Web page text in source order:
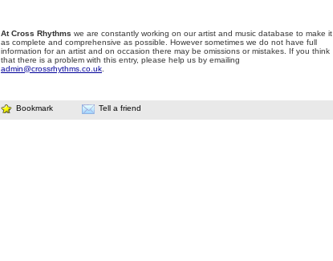
At Cross Rhythms we are constantly working on our artist and music database to make it
as complete and comprehensive as possible. However sometimes we do not have full
information for an artist and on occasion there may be omissions or mistakes. If you think
that there is a problem with this entry, please help us by emailing
admin@crossrhythms.co.uk
Bookmark Tell a friend